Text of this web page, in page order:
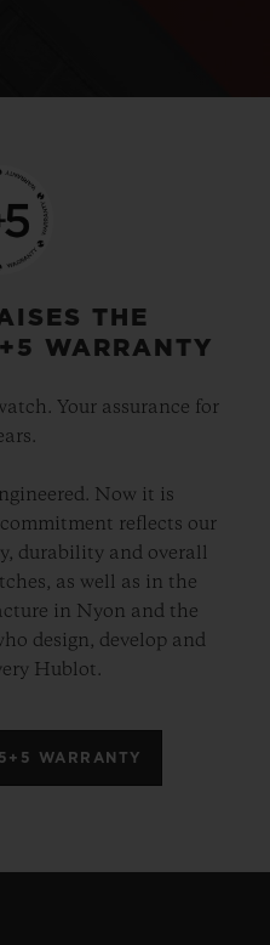
THE
WARRANTY
Your assurance for
Now it is
reflects our
durability and overall
as well as in the
in Nyon and the
design, develop and
Hublot.
WARRANTY